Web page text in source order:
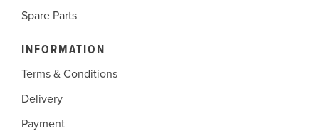
Spare Parts
INFORMATION
Terms & Conditions
Delivery
Payment